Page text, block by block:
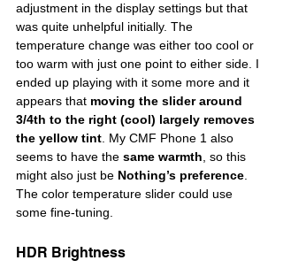
adjustment in the display settings but that
was quite unhelpful initially. The
temperature change was either too cool or
too warm with just one point to either side. I
ended up playing with it some more and it
appears that moving the slider around
3/4th to the right (cool) largely removes
the yellow tint . My CMF Phone 1 also
seems to have the same warmth , so this
might also just be Nothing’s preference
The color temperature slider could use
some fine-tuning.
HDR Brightness